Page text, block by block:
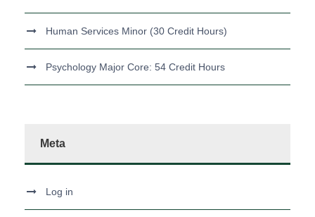
Human Services Minor (30 Credit Hours)
Psychology Major Core: 54 Credit Hours
Meta
Log in